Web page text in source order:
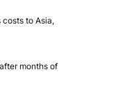
to Asia,
months of